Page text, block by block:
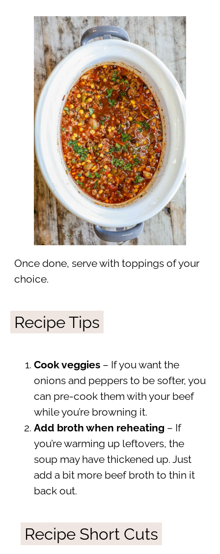
Once done, serve with toppings of your
choice.
Recipe Tips
Cook veggies– If you want the
onions and peppers to be softer, you
can pre-cook them with your beef
while you’re browning it.
Add broth when reheating – If
you’re warming up leftovers, the
soup may have thickened up. Just
add a bit more beef broth to thin it
back out.
Recipe Short Cuts